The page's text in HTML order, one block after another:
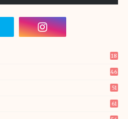
18
46
51
61